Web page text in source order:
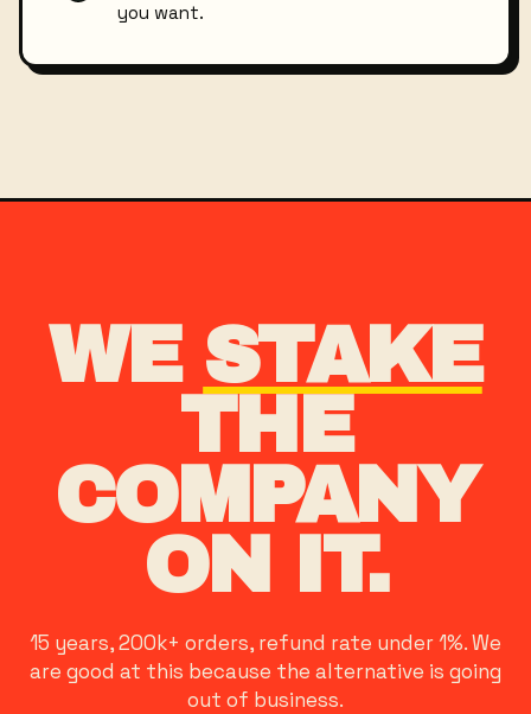
you want.
WE STAKE
THE
COMPANY
ON IT.
15 years, 200k+ orders, refund rate under 1%. We
are good at this because the alternative is going
out of business.